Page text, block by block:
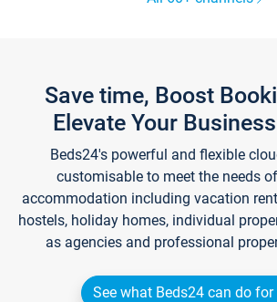
Save time, Boost
Elevate Your
Beds24's powerful and flexible
customisable to meet the needs
accommodation including vacation
hostels, holiday homes, individual
as agencies and professional
See what Beds24 can do for